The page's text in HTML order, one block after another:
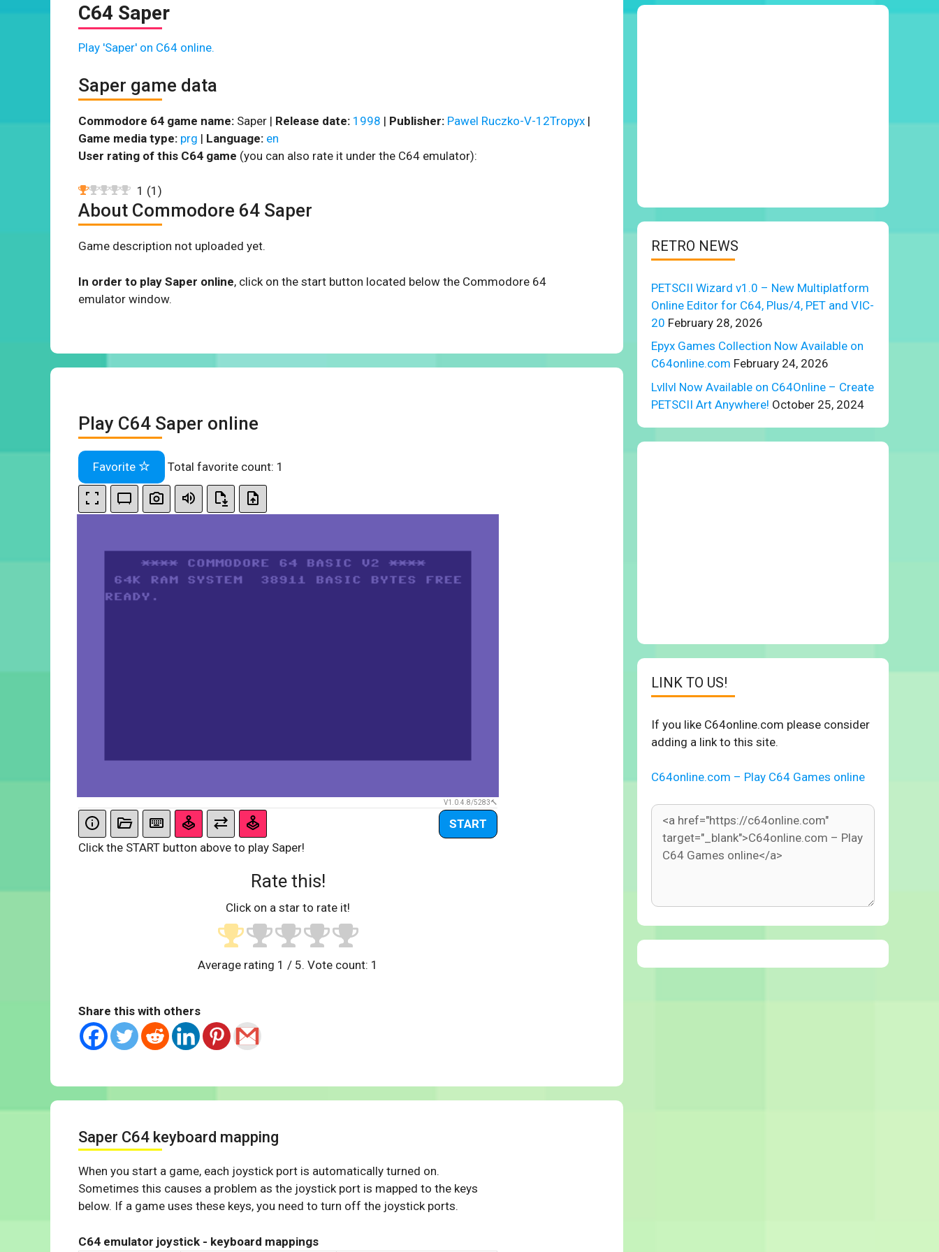
C64 Saper
Play 'Saper' on C64 online.
Saper game data
Commodore 64 game name: Saper | Release date: 1998 | Publisher: Pawel Ruczko-V-12Tropyx |
Game media type: prg | Language: en
User rating of this C64 game (you can also rate it under the C64 emulator):
1 (1 )
About Commodore 64 Saper
Game description not uploaded yet.
In order to play Saper online, click on the start button located below the Commodore 64
emulator window.
Play C64 Saper online
Favorite Total favorite count: 1
V1.0.4.8/5283
START
Click the START button above to play Saper!
Rate this!
Click on a star to rate it!
Average rating 1 / 5. Vote count: 1
Share this with others
Saper C64 keyboard mapping
When you start a game, each joystick port is automatically turned on.
Sometimes this causes a problem as the joystick port is mapped to the keys
below. If a game uses these keys, you need to turn off the joystick ports.
C64 emulator joystick - keyboard mappings
RETRO NEWS
PETSCII Wizard v1.0 – New Multiplatform
Online Editor for C64, Plus/4, PET and VIC-
20 February 28, 2026
Epyx Games Collection Now Available on
C64online.com February 24, 2026
Lvllvl Now Available on C64Online – Create
PETSCII Art Anywhere! October 25, 2024
LINK TO US!
If you like C64online.com please consider
adding a link to this site.
C64online.com – Play C64 Games online